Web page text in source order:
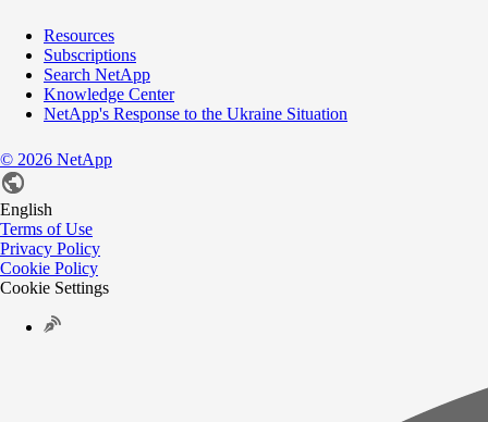
Resources
Subscriptions
Search NetApp
Knowledge Center
NetApp's Response to the Ukraine Situation
© 2026 NetApp
English
Terms of Use
Privacy Policy
Cookie Policy
Cookie Settings